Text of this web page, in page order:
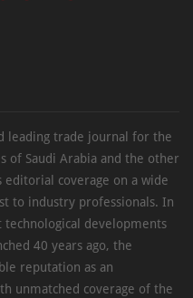
leading trade journal for the
of Saudi Arabia and the other
editorial coverage on a wide
to industry professionals. In
developments
40 years ago, the
reputation as an
unmatched coverage of the